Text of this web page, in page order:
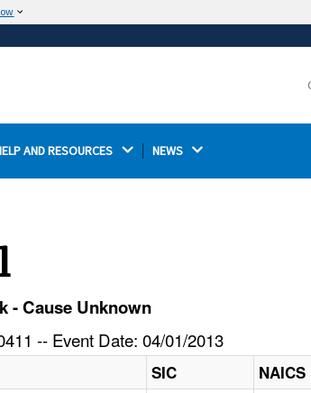
Thehttps://ensures that you are
AND RESOURCES NEWS
- Cause Unknown
-- Event Date: 04/01/2013
SIC NAICS